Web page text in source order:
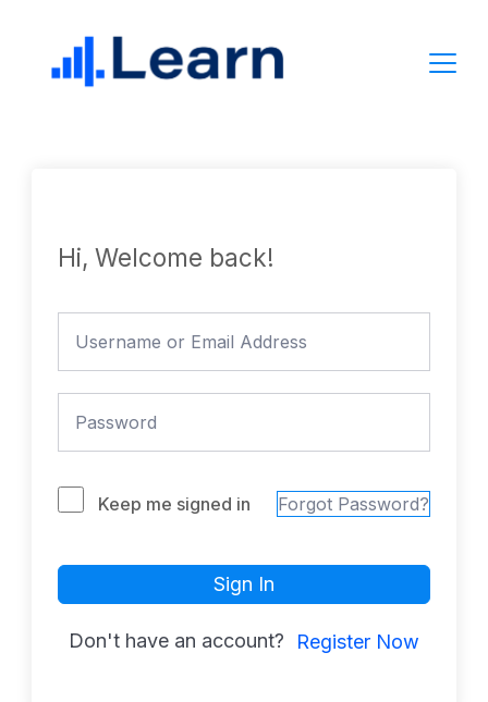
content
Hi, Welcome back!
Keep me signed in Forgot Password?
Sign In
Don't have an account? Register Now